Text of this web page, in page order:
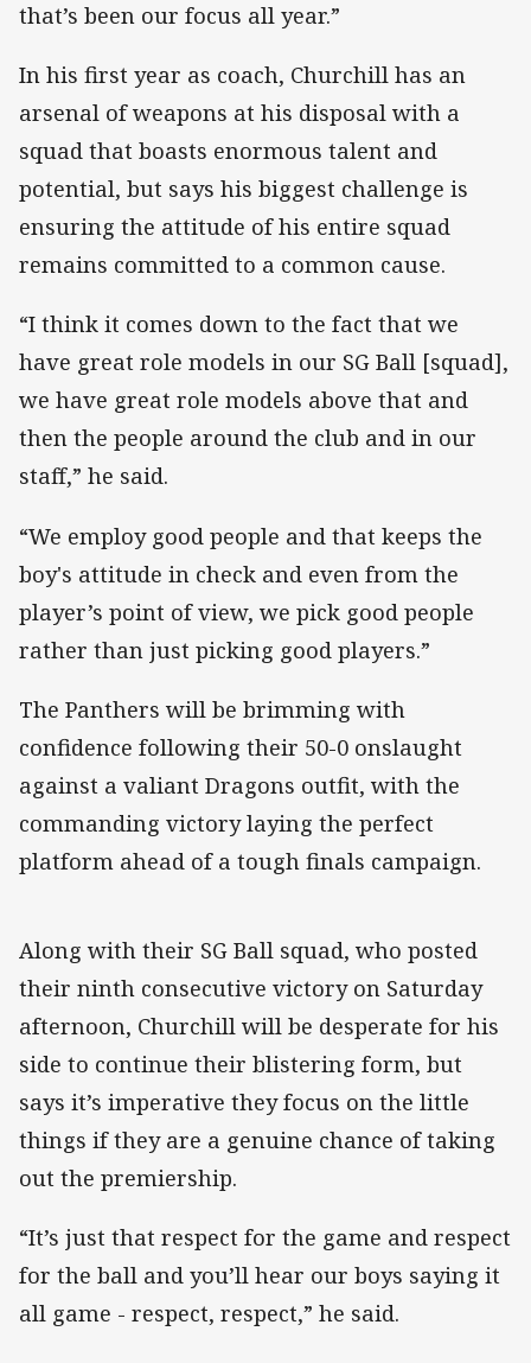
that’s been our focus all year.”
In his first year as coach, Churchill has an
arsenal of weapons at his disposal with a
squad that boasts enormous talent and
potential, but says his biggest challenge is
ensuring the attitude of his entire squad
remains committed to a common cause.
“I think it comes down to the fact that we
have great role models in our SG Ball [squad],
we have great role models above that and
then the people around the club and in our
staff,” he said.
“We employ good people and that keeps the
boy's attitude in check and even from the
player’s point of view, we pick good people
rather than just picking good players.”
The Panthers will be brimming with
confidence following their 50-0 onslaught
against a valiant Dragons outfit, with the
commanding victory laying the perfect
platform ahead of a tough finals campaign.
Along with their SG Ball squad, who posted
their ninth consecutive victory on Saturday
afternoon, Churchill will be desperate for his
side to continue their blistering form, but
says it’s imperative they focus on the little
things if they are a genuine chance of taking
out the premiership.
“It’s just that respect for the game and respect
for the ball and you’ll hear our boys saying it
all game - respect, respect,” he said.